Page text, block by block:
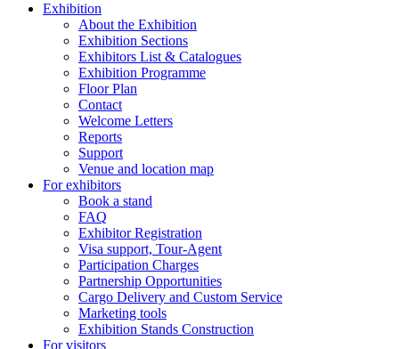
Exhibition
About the Exhibition
Exhibition Sections
Exhibitors List & Catalogues
Exhibition Programme
Floor Plan
Contact
Welcome Letters
Reports
Support
Venue and location map
For exhibitors
Book a stand
FAQ
Exhibitor Registration
Visa support, Tour-Agent
Participation Charges
Partnership Opportunities
Cargo Delivery and Custom Service
Marketing tools
Exhibition Stands Construction
For visitors